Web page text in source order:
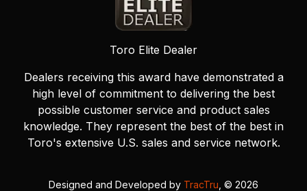
Toro Elite Dealer
Dealers receiving this award have demonstrated a
high level of commitment to delivering the best
possible customer service and product sales
knowledge. They represent the best of the best in
Toro's extensive U.S. sales and service network.
Designed and Developed by TracTru , © 2026